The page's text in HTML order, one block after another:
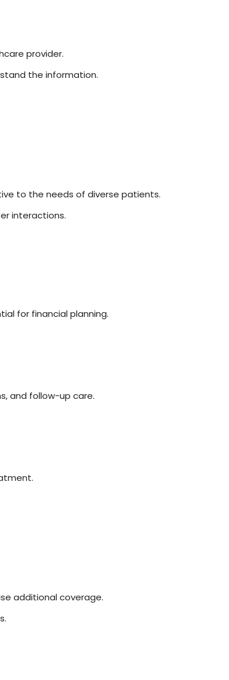
provider.
the information.
to the needs of diverse patients.
interactions.
for financial planning.
and follow-up care.
additional coverage.